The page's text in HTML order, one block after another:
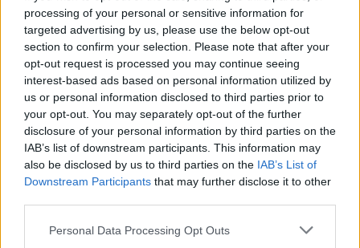
processing of your personal or sensitive information for
targeted advertising by us, please use the below opt-out
section to confirm your selection. Please note that after your
opt-out request is processed you may continue seeing
interest-based ads based on personal information utilized by
us or personal information disclosed to third parties prior to
your opt-out. You may separately opt-out of the further
disclosure of your personal information by third parties on the
IAB’s list of downstream participants. This information may
also be disclosed by us to third parties on the IAB’s List of
Downstream Participants that may further disclose it to other
Please note that this website/app uses one or more Google
Personal Data Processing Opt Outs
All Categories
2026 News Articles
2025 News Articles
2024 News Articles
Current Promotions